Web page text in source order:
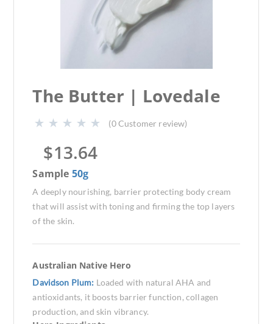
The Butter | Lovedale
(0Customer review)
$13.64
Sample 50g
A deeply nourishing, barrier protecting body cream
that will assist with toning and firming the top layers
of the skin.
Australian Native Hero
Davidson Plum: Loaded with natural AHA and
antioxidants, it boosts barrier function, collagen
production, and skin vibrancy.